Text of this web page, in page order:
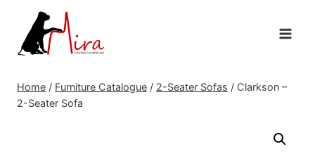
content
Home / Furniture Catalogue / 2-Seater Sofas / Clarkson –
2-Seater Sofa